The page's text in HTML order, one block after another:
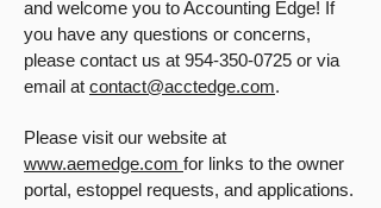
and welcome you to Accounting Edge! If
you have any questions or concerns,
please contact us at 954-350-0725 or via
email at contact@acctedge.com.
Please visit our website at
www.aemedge.com for links to the owner
portal, estoppel requests, and applications.